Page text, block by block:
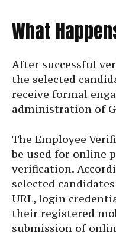
What
After successful
the selected
receive formal
administration of
The Employee
be used for online
verification.
selected
URL, login
their registered
submission of